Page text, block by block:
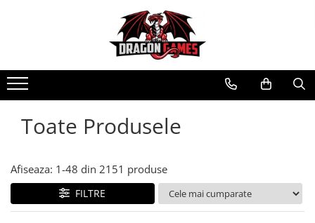
Toate Produsele
Afiseaza: 1-48 din 2151 produse
FILTRE